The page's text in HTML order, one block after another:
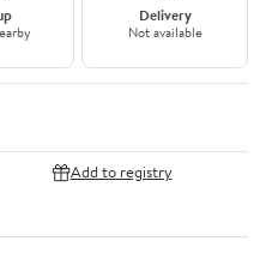
Delivery
Not available
Add to registry